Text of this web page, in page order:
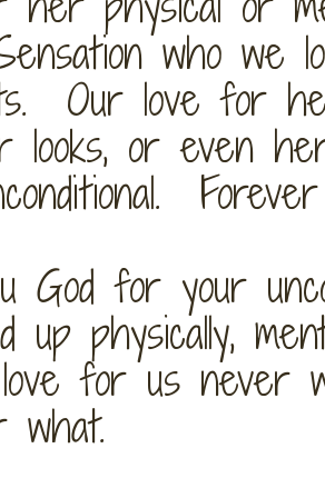
who we
Our love for
looks, or even
God for your
up physically,
for us never
what.